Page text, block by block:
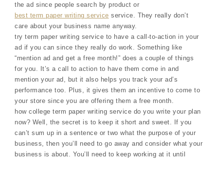
the ad since people search by product or
best term paper writing service service. They really don’t
care about your business name anyway.
try term paper writing service to have a call-to-action in your
ad if you can since they really do work. Something like
“mention ad and get a free month!” does a couple of things
for you. It’s a call to action to have them come in and
mention your ad, but it also helps you track your ad’s
performance too. Plus, it gives them an incentive to come to
your store since you are offering them a free month.
how college term paper writing service do you write your plan
now? Well, the secret is to keep it short and sweet. If you
can’t sum up in a sentence or two what the purpose of your
business, then you’ll need to go away and consider what your
business is about. You’ll need to keep working at it until